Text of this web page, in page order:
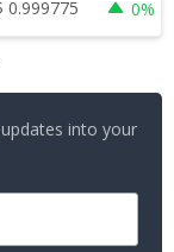
0.999775 0%
into your